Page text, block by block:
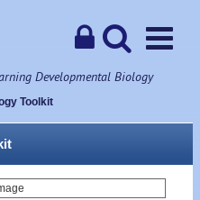
Developmental Biology
Toolkit